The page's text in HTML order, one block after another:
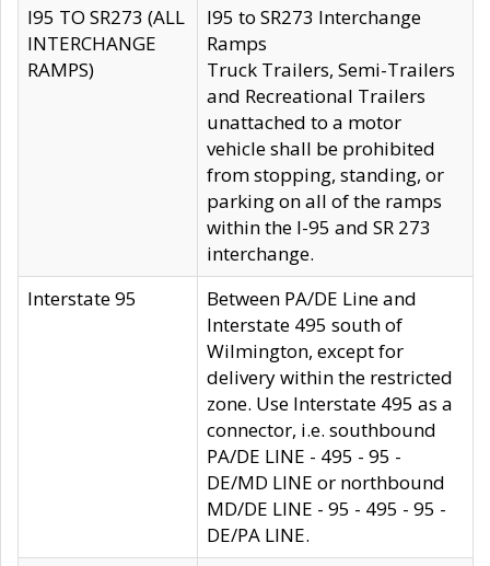
I95 TO SR273 (ALL
INTERCHANGE
RAMPS)
I95 to SR273 Interchange
Ramps
Truck Trailers, Semi-Trailers
and Recreational Trailers
unattached to a motor
vehicle shall be prohibited
from stopping, standing, or
parking on all of the ramps
within the I-95 and SR 273
interchange.
Interstate 95
Between PA/DE Line and
Interstate 495 south of
Wilmington, except for
delivery within the restricted
zone. Use Interstate 495 as a
connector, i.e. southbound
PA/DE LINE - 495 - 95 -
DE/MD LINE or northbound
MD/DE LINE - 95 - 495 - 95 -
DE/PA LINE.